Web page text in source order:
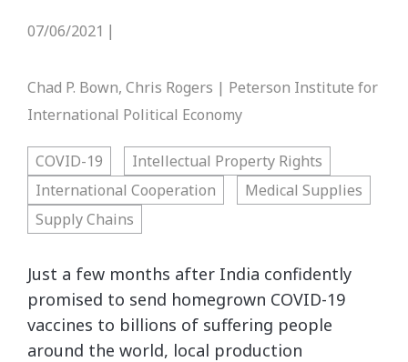
07/06/2021
Chad P. Bown, Chris Rogers | Peterson Institute for
International Political Economy
COVID-19
Intellectual Property Rights
International Cooperation
Medical Supplies
Supply Chains
Just a few months after India confidently
promised to send homegrown COVID-19
vaccines to billions of suffering people
around the world, local production